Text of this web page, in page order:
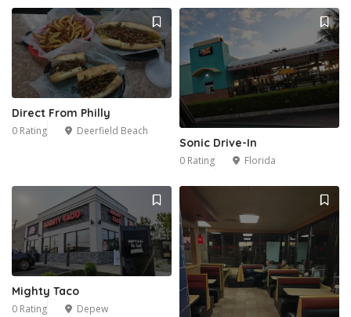
Direct From Philly
0 Rating Deerfield Beach
Sonic Drive-In
0 Rating Florida
Mighty Taco
0 Rating Depew